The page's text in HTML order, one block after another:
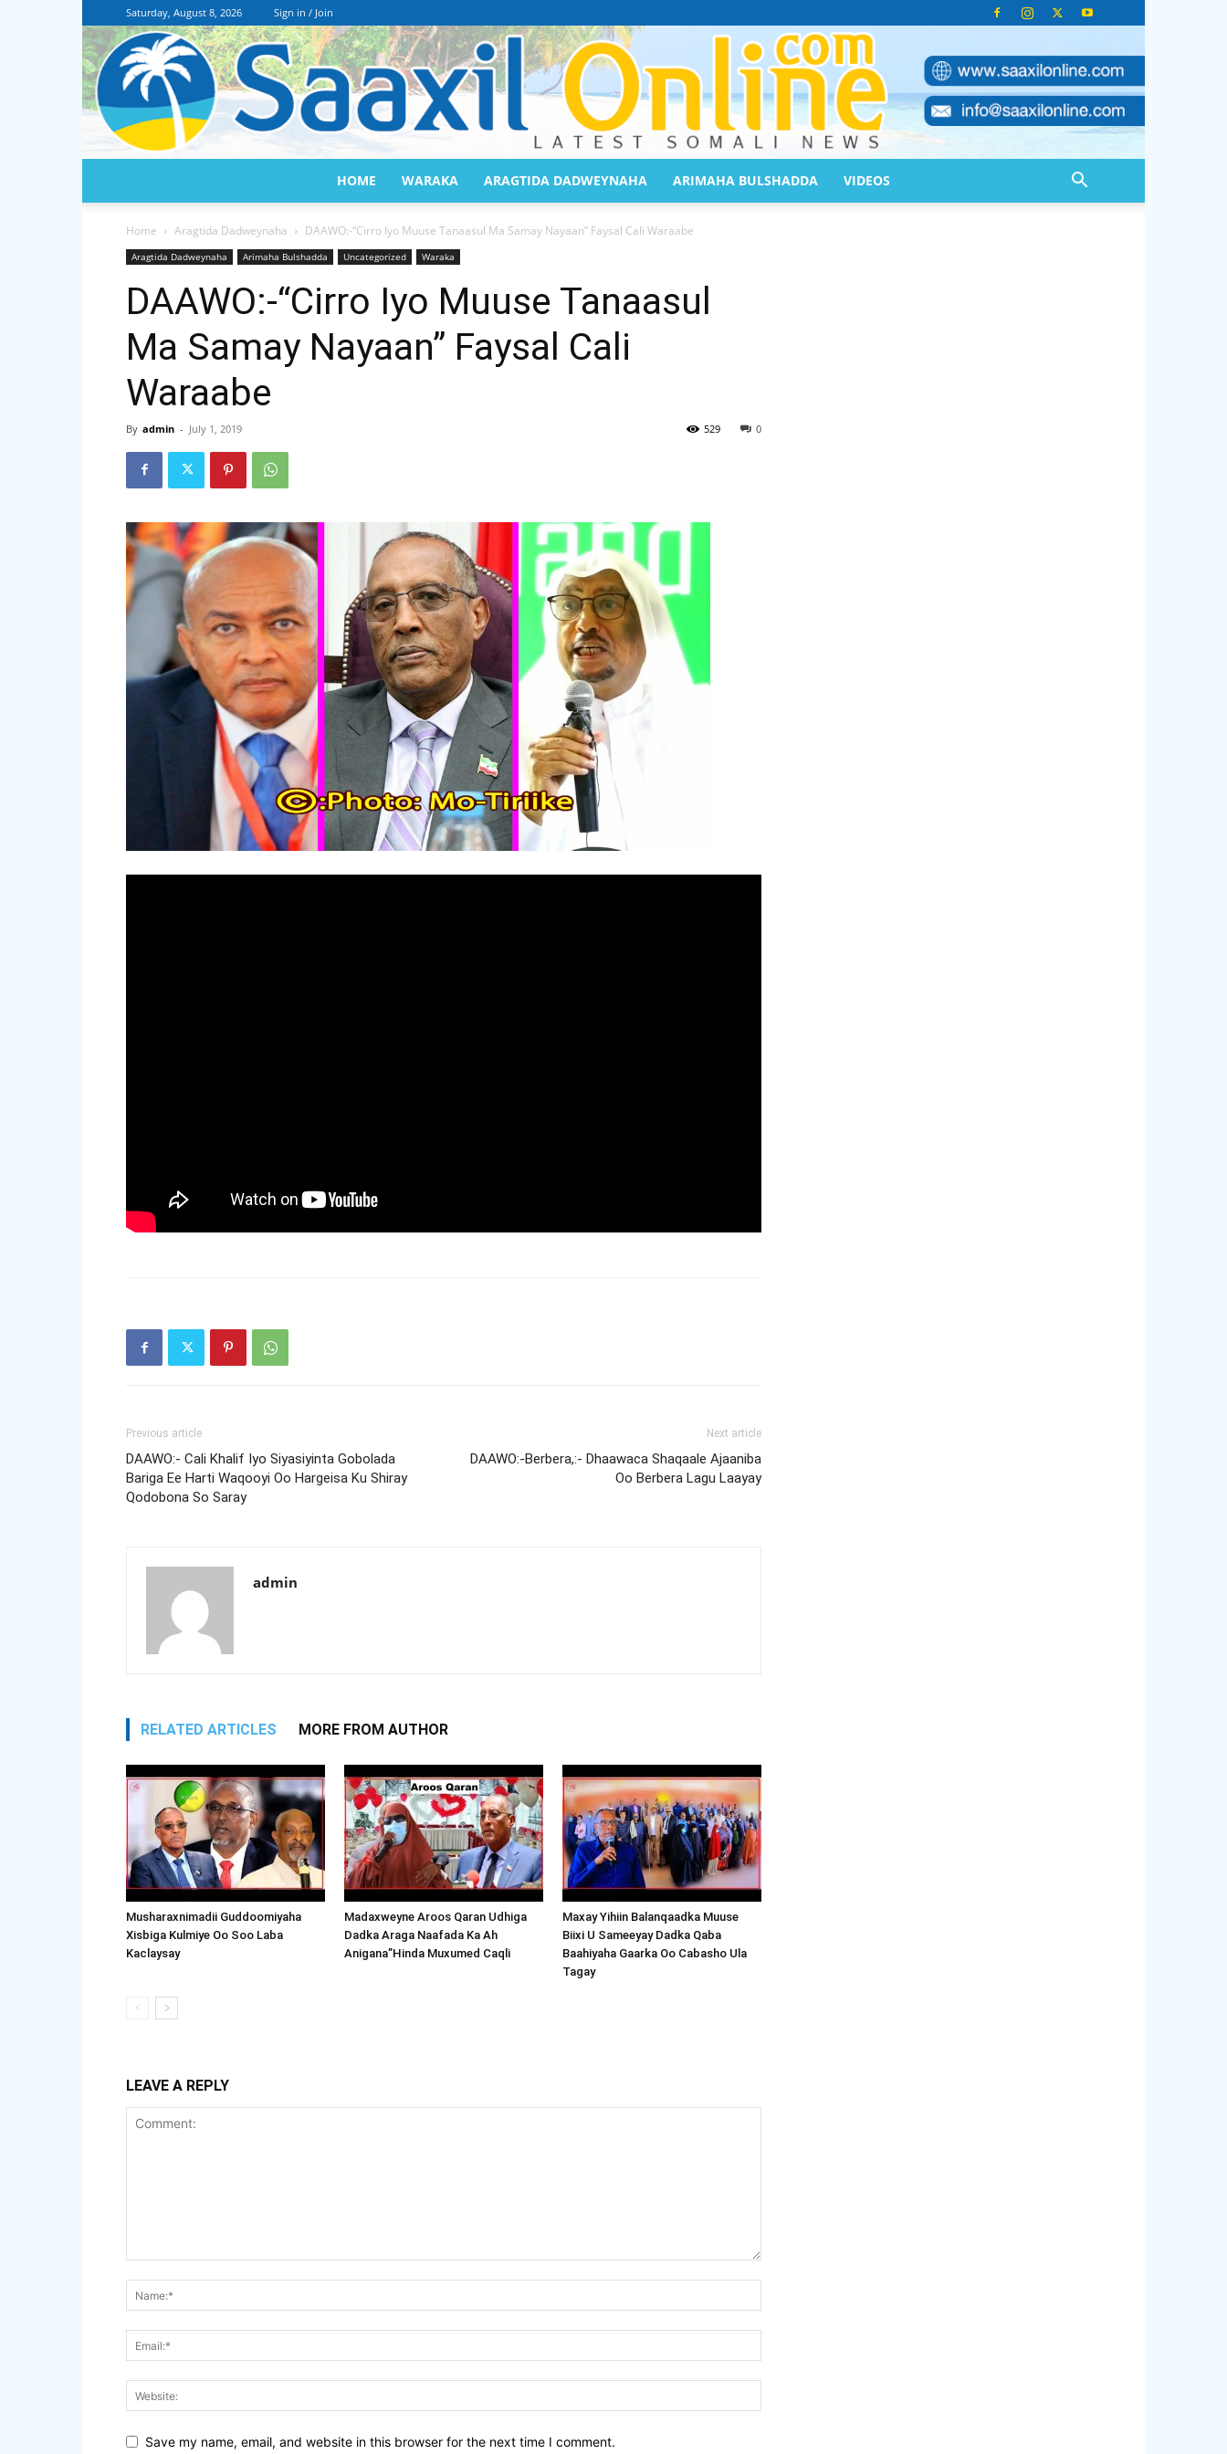
Saturday, August 8, 2026 Sign in / Join
Online
HOME WARAKA ARAGTIDA DADWEYNAHA ARIMAHA BULSHADDA VIDEOS
Home Aragtida Dadweynaha DAAWO:-“Cirro Iyo Muuse Tanaasul Ma Samay Nayaan” Faysal Cali Waraabe
Aragtida Dadweynaha Arimaha Bulshadda Uncategorized Waraka
DAAWO:-“Cirro Iyo Muuse Tanaasul
Ma Samay Nayaan” Faysal Cali
Waraabe
By admin - July 1, 2019 0
529
Previous article
DAAWO:- Cali Khalif Iyo Siyasiyinta Gobolada
Bariga Ee Harti Waqooyi Oo Hargeisa Ku Shiray
Qodobona So Saray
Next article
DAAWO:-Berbera,:- Dhaawaca Shaqaale Ajaaniba
Oo Berbera Lagu Laayay
admin
RELATED ARTICLES MORE FROM AUTHOR
Musharaxnimadii Guddoomiyaha
Xisbiga Kulmiye Oo Soo Laba
Kaclaysay
Madaxweyne Aroos Qaran Udhiga
Dadka Araga Naafada Ka Ah
Anigana”Hinda Muxumed Caqli
Maxay Yihiin Balanqaadka Muuse
Biixi U Sameeyay Dadka Qaba
Baahiyaha Gaarka Oo Cabasho Ula
Tagay
LEAVE A REPLY
Save my name, email, and website in this browser for the next time I comment.